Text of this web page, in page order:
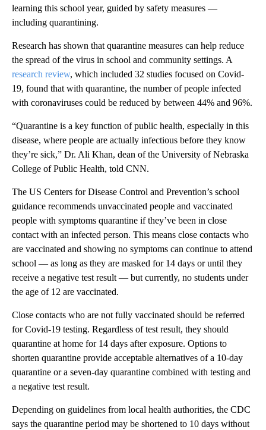
learning this school year, guided by safety measures —
including quarantining.
Research has shown that quarantine measures can help reduce
the spread of the virus in school and community settings. A
research review, which included 32 studies focused on Covid-
19, found that with quarantine, the number of people infected
with coronaviruses could be reduced by between 44% and 96%.
“Quarantine is a key function of public health, especially in this
disease, where people are actually infectious before they know
they’re sick,” Dr. Ali Khan, dean of the University of Nebraska
College of Public Health, told CNN.
The US Centers for Disease Control and Prevention’s school
guidance recommends unvaccinated people and vaccinated
people with symptoms quarantine if they’ve been in close
contact with an infected person. This means close contacts who
are vaccinated and showing no symptoms can continue to attend
school — as long as they are masked for 14 days or until they
receive a negative test result — but currently, no students under
the age of 12 are vaccinated.
Close contacts who are not fully vaccinated should be referred
for Covid-19 testing. Regardless of test result, they should
quarantine at home for 14 days after exposure. Options to
shorten quarantine provide acceptable alternatives of a 10-day
quarantine or a seven-day quarantine combined with testing and
a negative test result.
Depending on guidelines from local health authorities, the CDC
says the quarantine period may be shortened to 10 days without